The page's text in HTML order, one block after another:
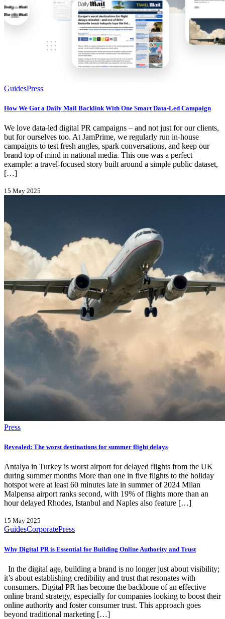
GuidesPress
How We Got a Daily Mail Backlink With One Smart Data-Led Campaign
We love data-led digital PR campaigns – and not just for our clients,
but for ourselves too. At JamPrime, we regularly run in-house
campaigns to test fresh angles, spark conversations, and keep our
brand top of mind in national media. This one was a perfect
example: a travel-focused story built around a simple public dataset,
[…]
15 May 2025
Press
Revealed: The worst destinations for summer flight delays
Antalya in Turkey is worst airport for delayed flights from the UK
during summer months More than one in five flights to the holiday
hotspot were at least 60 minutes late in summer of 2024 Milan
Malpensa airport ranks second, with 19% of flights more than an
hour delayed Rhodes, Istanbul and Naples also feature […]
15 May 2025
GuidesCorporatePress
Why Digital PR is Essential for Building Online Authority and Trust
In the digital age, building a brand is no longer just about visibility;
it’s about establishing credibility and trust that resonates with
consumers. Digital PR has become the backbone of an effective
online brand strategy, especially for companies looking to boost their
online authority and foster consumer trust. This approach goes
beyond traditional marketing […]